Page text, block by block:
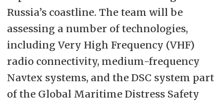
Russia’s coastline. The team will be
assessing a number of technologies,
including Very High Frequency (VHF)
radio connectivity, medium-frequency
Navtex systems, and the DSC system part
of the Global Maritime Distress Safety